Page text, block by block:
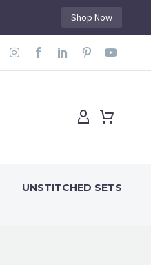
Shop Now
UNSTITCHED SETS